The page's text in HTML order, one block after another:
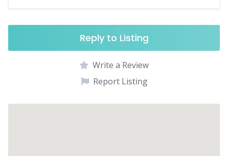
Reply to Listing
Write a Review
Report Listing